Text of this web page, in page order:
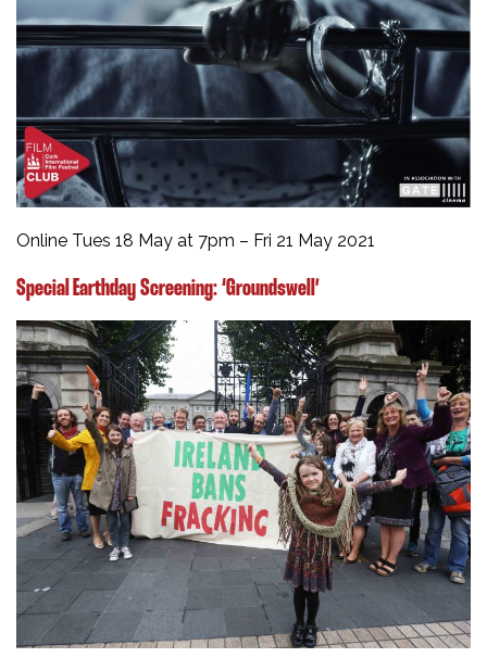
Online Tues 18 May at 7pm – Fri 21 May 2021
Special Earthday Screening: ‘Groundswell’